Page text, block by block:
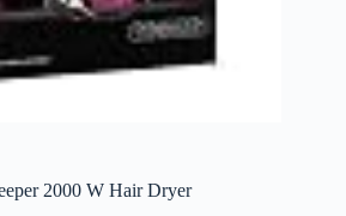
2000 W Hair Dryer